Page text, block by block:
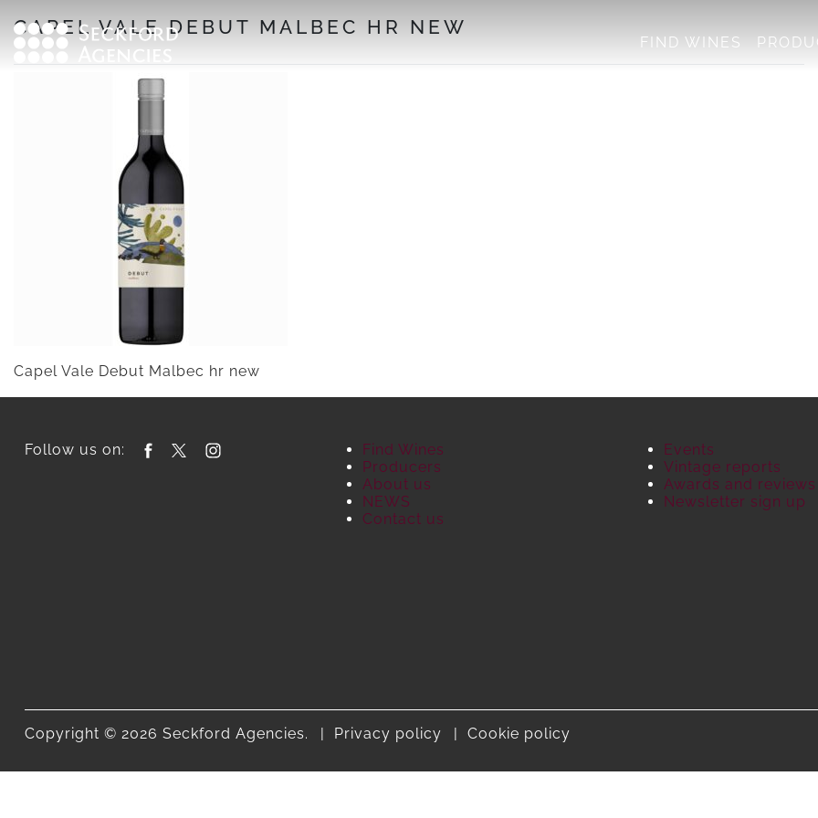
to
content
FIND WINES
CAPEL VALE DEBUT MALBEC HR NEW
Capel Vale Debut Malbec hr new
Follow us on:
Find Wines
Producers
About us
NEWS
Contact us
Events
Vintage reports
Awards and reviews
Newsletter sign up
Copyright © 2026 Seckford Agencies. Privacy policy Cookie policy